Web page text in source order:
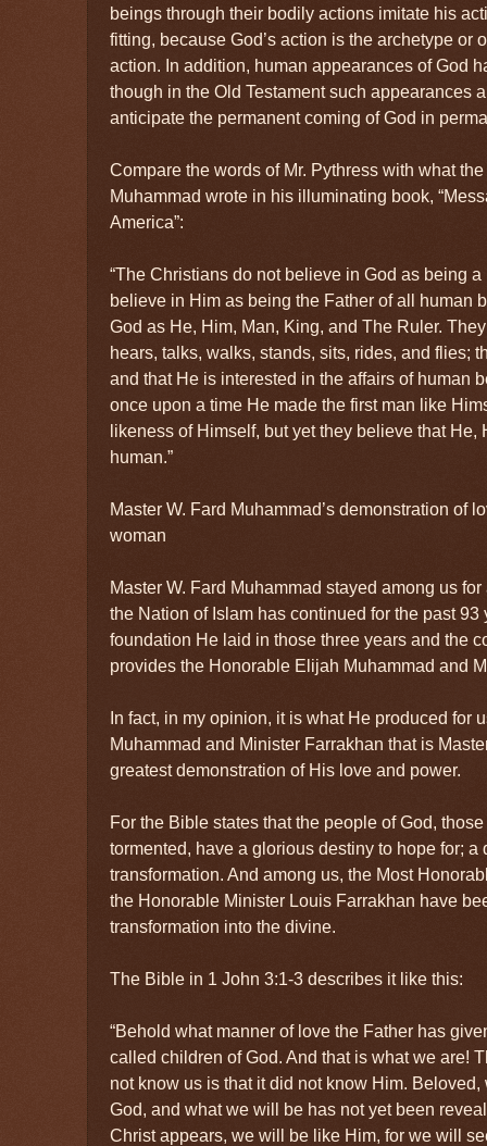
beings through their bodily actions imitate his
fitting, because God’s action is the archetype or
action. In addition, human appearances of God
though in the Old Testament such appearances
anticipate the permanent coming of God in
Compare the words of Mr. Pythress with what
Muhammad wrote in his illuminating book,
America”:
“The Christians do not believe in God as being
believe in Him as being the Father of all human
God as He, Him, Man, King, and The Ruler.
hears, talks, walks, stands, sits, rides, and flies;
and that He is interested in the affairs of human
once upon a time He made the first man like
likeness of Himself, but yet they believe that He,
human.”
Master W. Fard Muhammad’s demonstration of
woman
Master W. Fard Muhammad stayed among us
the Nation of Islam has continued for the past 93
foundation He laid in those three years and the
provides the Honorable Elijah Muhammad and
In fact, in my opinion, it is what He produced for
Muhammad and Minister Farrakhan that is
greatest demonstration of His love and power.
For the Bible states that the people of God,
tormented, have a glorious destiny to hope for;
transformation. And among us, the Most
the Honorable Minister Louis Farrakhan have
transformation into the divine.
The Bible in 1 John 3:1-3 describes it like this:
“Behold what manner of love the Father has
called children of God. And that is what we are!
not know us is that it did not know Him.
God, and what we will be has not yet been
Christ appears, we will be like Him, for we will